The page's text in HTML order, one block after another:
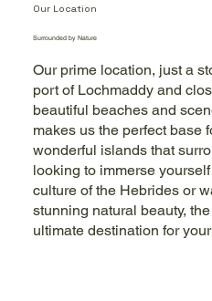
Our Location
Surrounded by Nature
Our prime location, just a
port of Lochmaddy and
beautiful beaches and
makes us the perfect base
wonderful islands that
looking to immerse
culture of the Hebrides or
stunning natural beauty,
ultimate destination for